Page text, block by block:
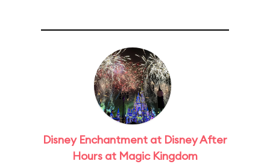
Disney Enchantment at Disney After
Hours at Magic Kingdom